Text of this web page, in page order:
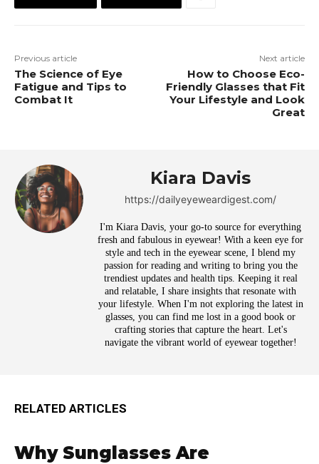
Previous article
The Science of Eye
Fatigue and Tips to
Combat It
Next article
How to Choose Eco-
Friendly Glasses that Fit
Your Lifestyle and Look
Great
Kiara Davis
https://dailyeyeweardigest.com/
I'm Kiara Davis, your go-to source for everything
fresh and fabulous in eyewear! With a keen eye for
style and tech in the eyewear scene, I blend my
passion for reading and writing to bring you the
trendiest updates and health tips. Keeping it real
and relatable, I share insights that resonate with
your lifestyle. When I'm not exploring the latest in
glasses, you can find me lost in a good book or
crafting stories that capture the heart. Let's
navigate the vibrant world of eyewear together!
RELATED ARTICLES
Why Sunglasses Are